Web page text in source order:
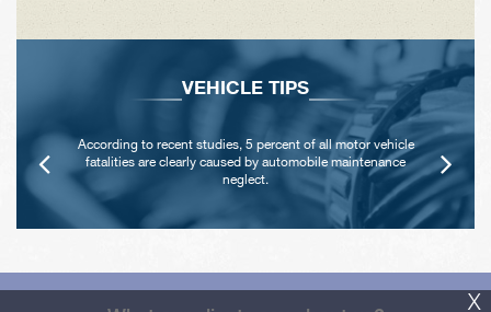
VEHICLE TIPS
According to recent studies, 5 percent of all motor vehicle
fatalities are clearly caused by automobile maintenance
neglect.
X